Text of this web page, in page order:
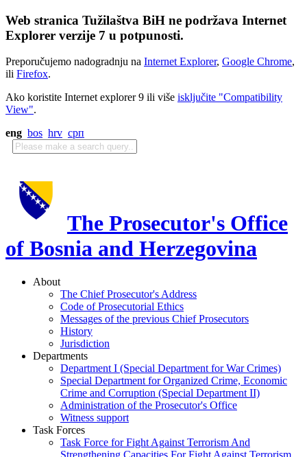
Web stranica Tužilaštva BiH ne podržava Internet
Explorer verzije 7 u potpunosti.
Preporučujemo nadogradnju na Internet Explorer, Google Chrome,
ili Firefox.
Ako koristite Internet explorer 9 ili više isključite "Compatibility
View".
eng bos hrv срп
The Prosecutor's Office
of Bosnia and Herzegovina
About
The Chief Prosecutor's Address
Code of Prosecutorial Ethics
Messages of the previous Chief Prosecutors
History
Jurisdiction
Departments
Department I (Special Department for War Crimes)
Special Department for Organized Crime, Economic
Crime and Corruption (Special Department II)
Administration of the Prosecutor's Office
Witness support
Task Forces
Task Force for Fight Against Terrorism And